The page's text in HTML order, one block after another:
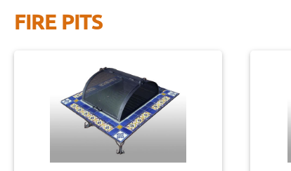
FIRE PITS